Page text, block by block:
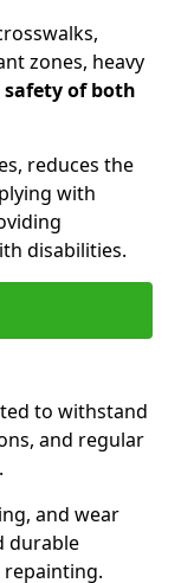
zones, heavy
safety of both
reduces the
with
disabilities.
to withstand
and regular
and wear
durable